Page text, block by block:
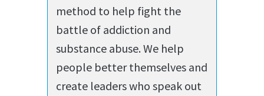
method to help fight the
battle of addiction and
substance abuse. We help
people better themselves and
create leaders who speak out